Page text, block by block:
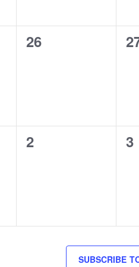
0
26
0
0
2
0
3
SUBSCRIBE